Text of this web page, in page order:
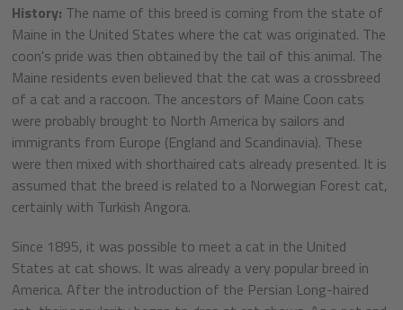
History: The name of this breed is coming from the state of
Maine in the United States where the cat was originated. The
coon's pride was then obtained by the tail of this animal. The
Maine residents even believed that the cat was a crossbreed
of a cat and a raccoon. The ancestors of Maine Coon cats
were probably brought to North America by sailors and
immigrants from Europe (England and Scandinavia). These
were then mixed with shorthaired cats already presented. It is
assumed that the breed is related to a Norwegian Forest cat,
certainly with Turkish Angora.
Since 1895, it was possible to meet a cat in the United
States at cat shows. It was already a very popular breed in
America. After the introduction of the Persian Long-haired